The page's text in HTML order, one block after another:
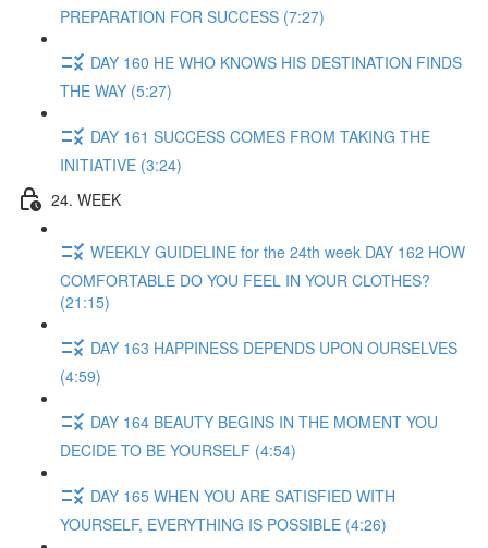
PREPARATION FOR SUCCESS (7:27)
DAY 160 HE WHO KNOWS HIS DESTINATION FINDS
THE WAY (5:27)
DAY 161 SUCCESS COMES FROM TAKING THE
INITIATIVE (3:24)
24. WEEK
WEEKLY GUIDELINE for the 24th week DAY 162 HOW
COMFORTABLE DO YOU FEEL IN YOUR CLOTHES?
(21:15)
DAY 163 HAPPINESS DEPENDS UPON OURSELVES
(4:59)
DAY 164 BEAUTY BEGINS IN THE MOMENT YOU
DECIDE TO BE YOURSELF (4:54)
DAY 165 WHEN YOU ARE SATISFIED WITH
YOURSELF, EVERYTHING IS POSSIBLE (4:26)